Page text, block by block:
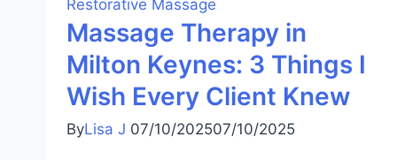
Restorative Massage
Massage Therapy in
Milton Keynes: 3 Things I
Wish Every Client Knew
ByLisa J 07/10/202507/10/2025